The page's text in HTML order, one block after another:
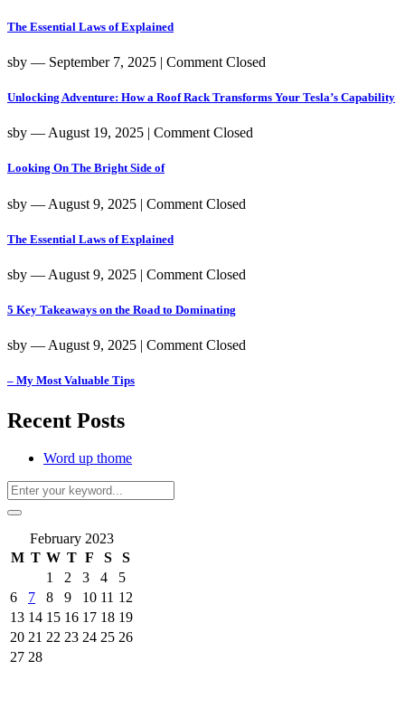
The Essential Laws of Explained
sby ― September 7, 2025 | Comment Closed
Unlocking Adventure: How a Roof Rack Transforms Your Tesla’s Capability
sby ― August 19, 2025 | Comment Closed
Looking On The Bright Side of
sby ― August 9, 2025 | Comment Closed
The Essential Laws of Explained
sby ― August 9, 2025 | Comment Closed
5 Key Takeaways on the Road to Dominating
sby ― August 9, 2025 | Comment Closed
– My Most Valuable Tips
Recent Posts
Word up thome
February 2023
M T W T F S
S
1
2 3 4
5
6
7 8 9 10 11 12
13 14 15 16 17 18 19
20 21 22 23 24 25 26
27 28